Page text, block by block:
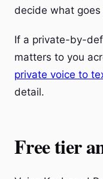
decide what goes
If a private-by-
matters to you
private voice to
detail.
Free tier